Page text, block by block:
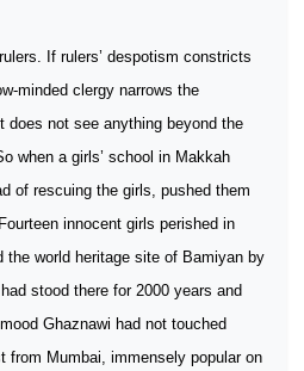
If rulers’ despotism constricts
minded clergy narrows the
not see anything beyond the
when a girls’ school in Makkah
of rescuing the girls, pushed them
innocent girls perished in
the world heritage site of Bamiyan by
stood there for 2000 years and
Ghaznawi had not touched
from Mumbai, immensely popular on